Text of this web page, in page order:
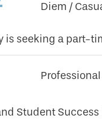
Diem /
is seeking a part-
Student